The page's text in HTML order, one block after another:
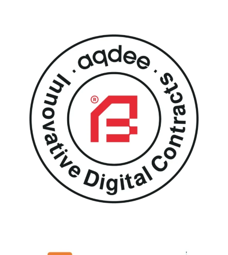
MIGRATION